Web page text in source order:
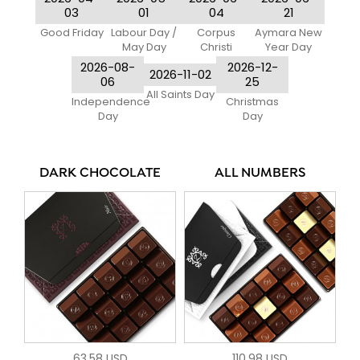
03
Good Friday
01
Labour Day /
May Day
04
Corpus
Christi
21
Aymara New
Year Day
2026-08-
06
Independence
Day
2026-11-02
All Saints Day
2026-12-
25
Christmas
Day
DARK CHOCOLATE ALL NUMBERS